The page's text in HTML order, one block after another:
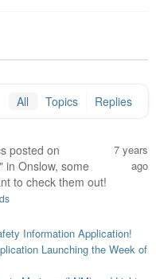
All Topics Replies
posted on
in Onslow, some
to check them out!
7 years
ago
Information Application!
Launching the Week of